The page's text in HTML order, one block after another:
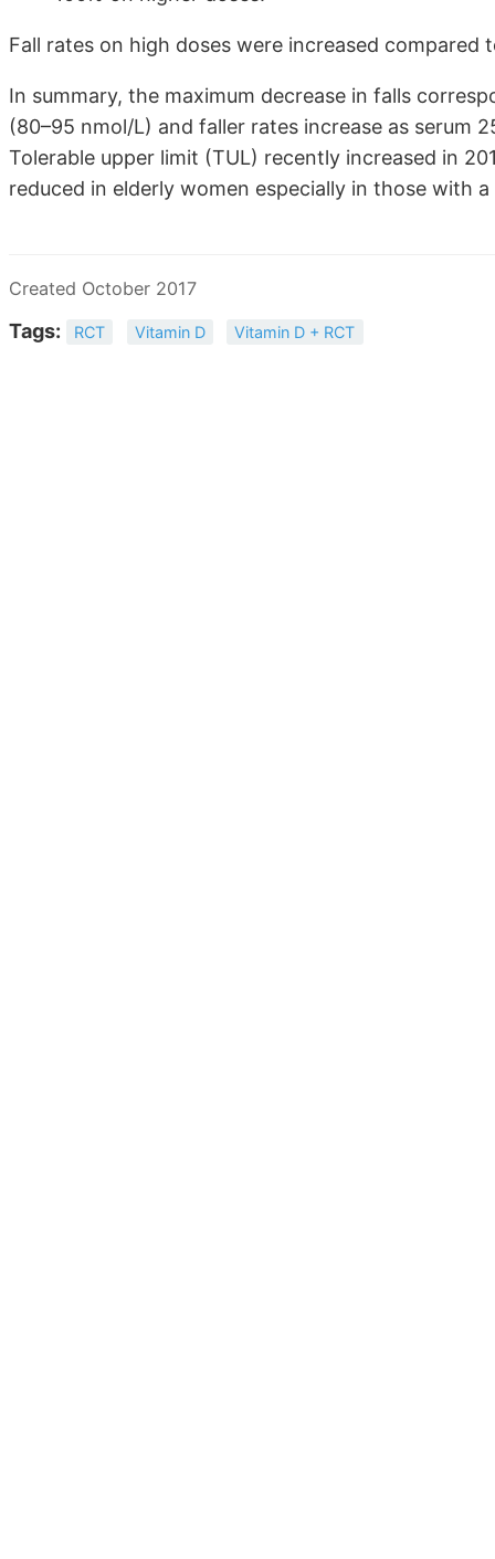
Fall rates on high doses were increased compared
In summary, the maximum decrease in falls
(80–95 nmol/L) and faller rates increase as serum
Tolerable upper limit (TUL) recently increased in
reduced in elderly women especially in those with
Created October 2017
Tags: RCT Vitamin D Vitamin D + RCT